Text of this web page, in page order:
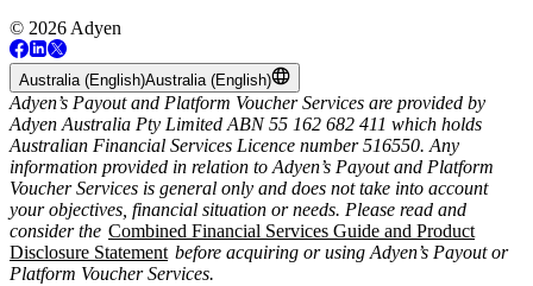
© 2026 Adyen
Australia (English)Australia (English)
Adyen’s Payout and Platform Voucher Services are provided by
Adyen Australia Pty Limited ABN 55 162 682 411 which holds
Australian Financial Services Licence number 516550. Any
information provided in relation to Adyen’s Payout and Platform
Voucher Services is general only and does not take into account
your objectives, financial situation or needs. Please read and
consider the Combined Financial Services Guide and Product
Disclosure Statement before acquiring or using Adyen’s Payout or
Platform Voucher Services.